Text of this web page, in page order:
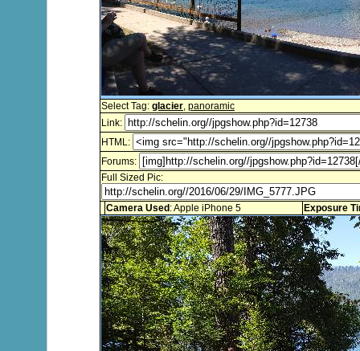
Select Tag: glacier, panoramic
Link:
HTML:
Forums:
Full Sized Pic:
Camera Used : Apple iPhone 5 Exposure